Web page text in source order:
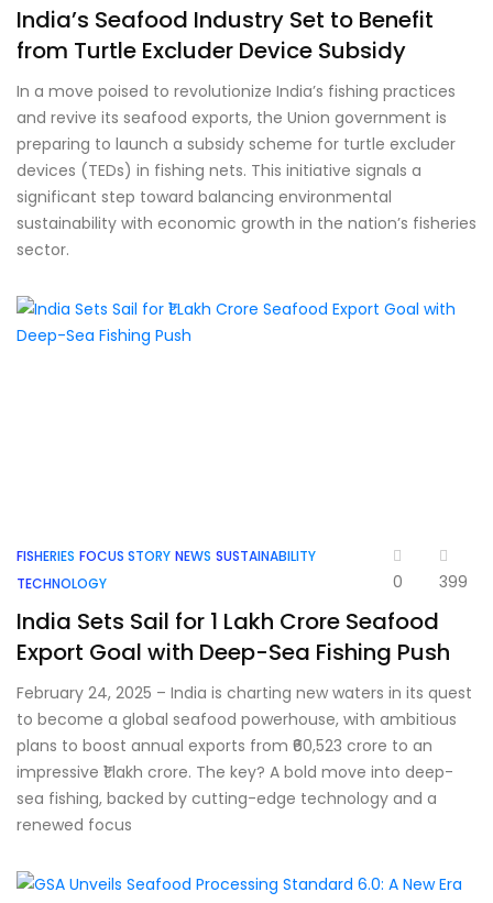
India’s Seafood Industry Set to Benefit
from Turtle Excluder Device Subsidy
In a move poised to revolutionize India’s fishing practices
and revive its seafood exports, the Union government is
preparing to launch a subsidy scheme for turtle excluder
devices (TEDs) in fishing nets. This initiative signals a
significant step toward balancing environmental
sustainability with economic growth in the nation’s fisheries
sector.
FISHERIES FOCUS STORY NEWS SUSTAINABILITY
TECHNOLOGY
0 399
India Sets Sail for ₹1 Lakh Crore Seafood
Export Goal with Deep-Sea Fishing Push
February 24, 2025 – India is charting new waters in its quest
to become a global seafood powerhouse, with ambitious
plans to boost annual exports from ₹60,523 crore to an
impressive ₹1 lakh crore. The key? A bold move into deep-
sea fishing, backed by cutting-edge technology and a
renewed focus